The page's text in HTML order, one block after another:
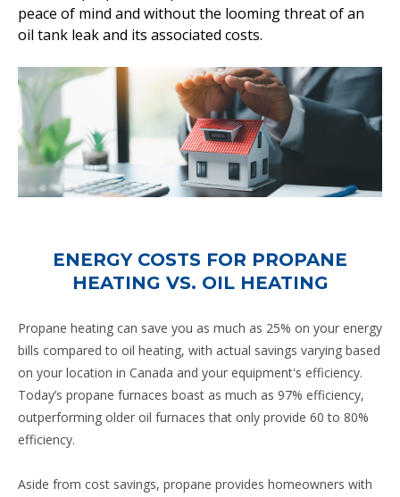
peace of mind and without the looming threat of an
oil tank leak and its associated costs.
ENERGY COSTS FOR PROPANE
HEATING VS. OIL HEATING
Propane heating can save you as much as 25% on your energy
bills compared to oil heating, with actual savings varying based
on your location in Canada and your equipment's efficiency.
Today’s propane furnaces boast as much as 97% efficiency,
outperforming older oil furnaces that only provide 60 to 80%
efficiency.
Aside from cost savings, propane provides homeowners with